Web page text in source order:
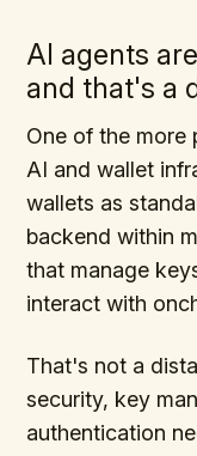
AI agents
and that's a
One of the more
AI and wallet
wallets as
backend within
that manage
interact with
That's not a
security, key
authentication